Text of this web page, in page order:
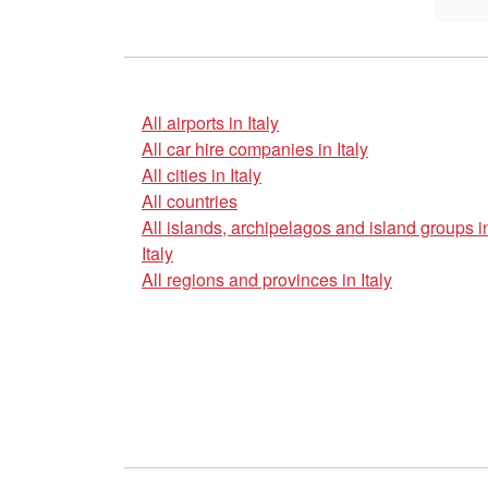
All airports in Italy
All car hire companies in Italy
All cities in Italy
All countries
All islands, archipelagos and island groups
Italy
All regions and provinces in Italy